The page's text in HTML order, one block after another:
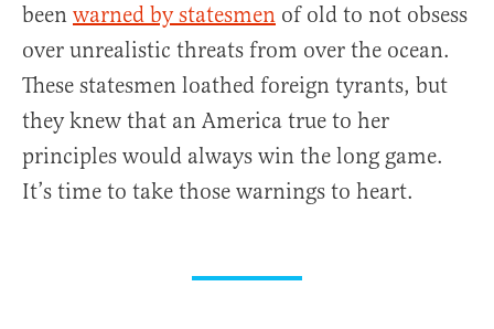
been warned by statesmen of old to not obsess
over unrealistic threats from over the ocean.
These statesmen loathed foreign tyrants, but
they knew that an America true to her
principles would always win the long game.
It’s time to take those warnings to heart.